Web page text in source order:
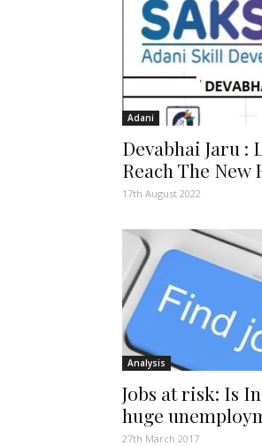
Adani
Devabhai Jaru :
Reach The New
17th August 2022
Analysis
Jobs at risk: Is
huge
27th March 2017